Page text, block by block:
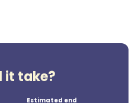
it take?
Estimated end